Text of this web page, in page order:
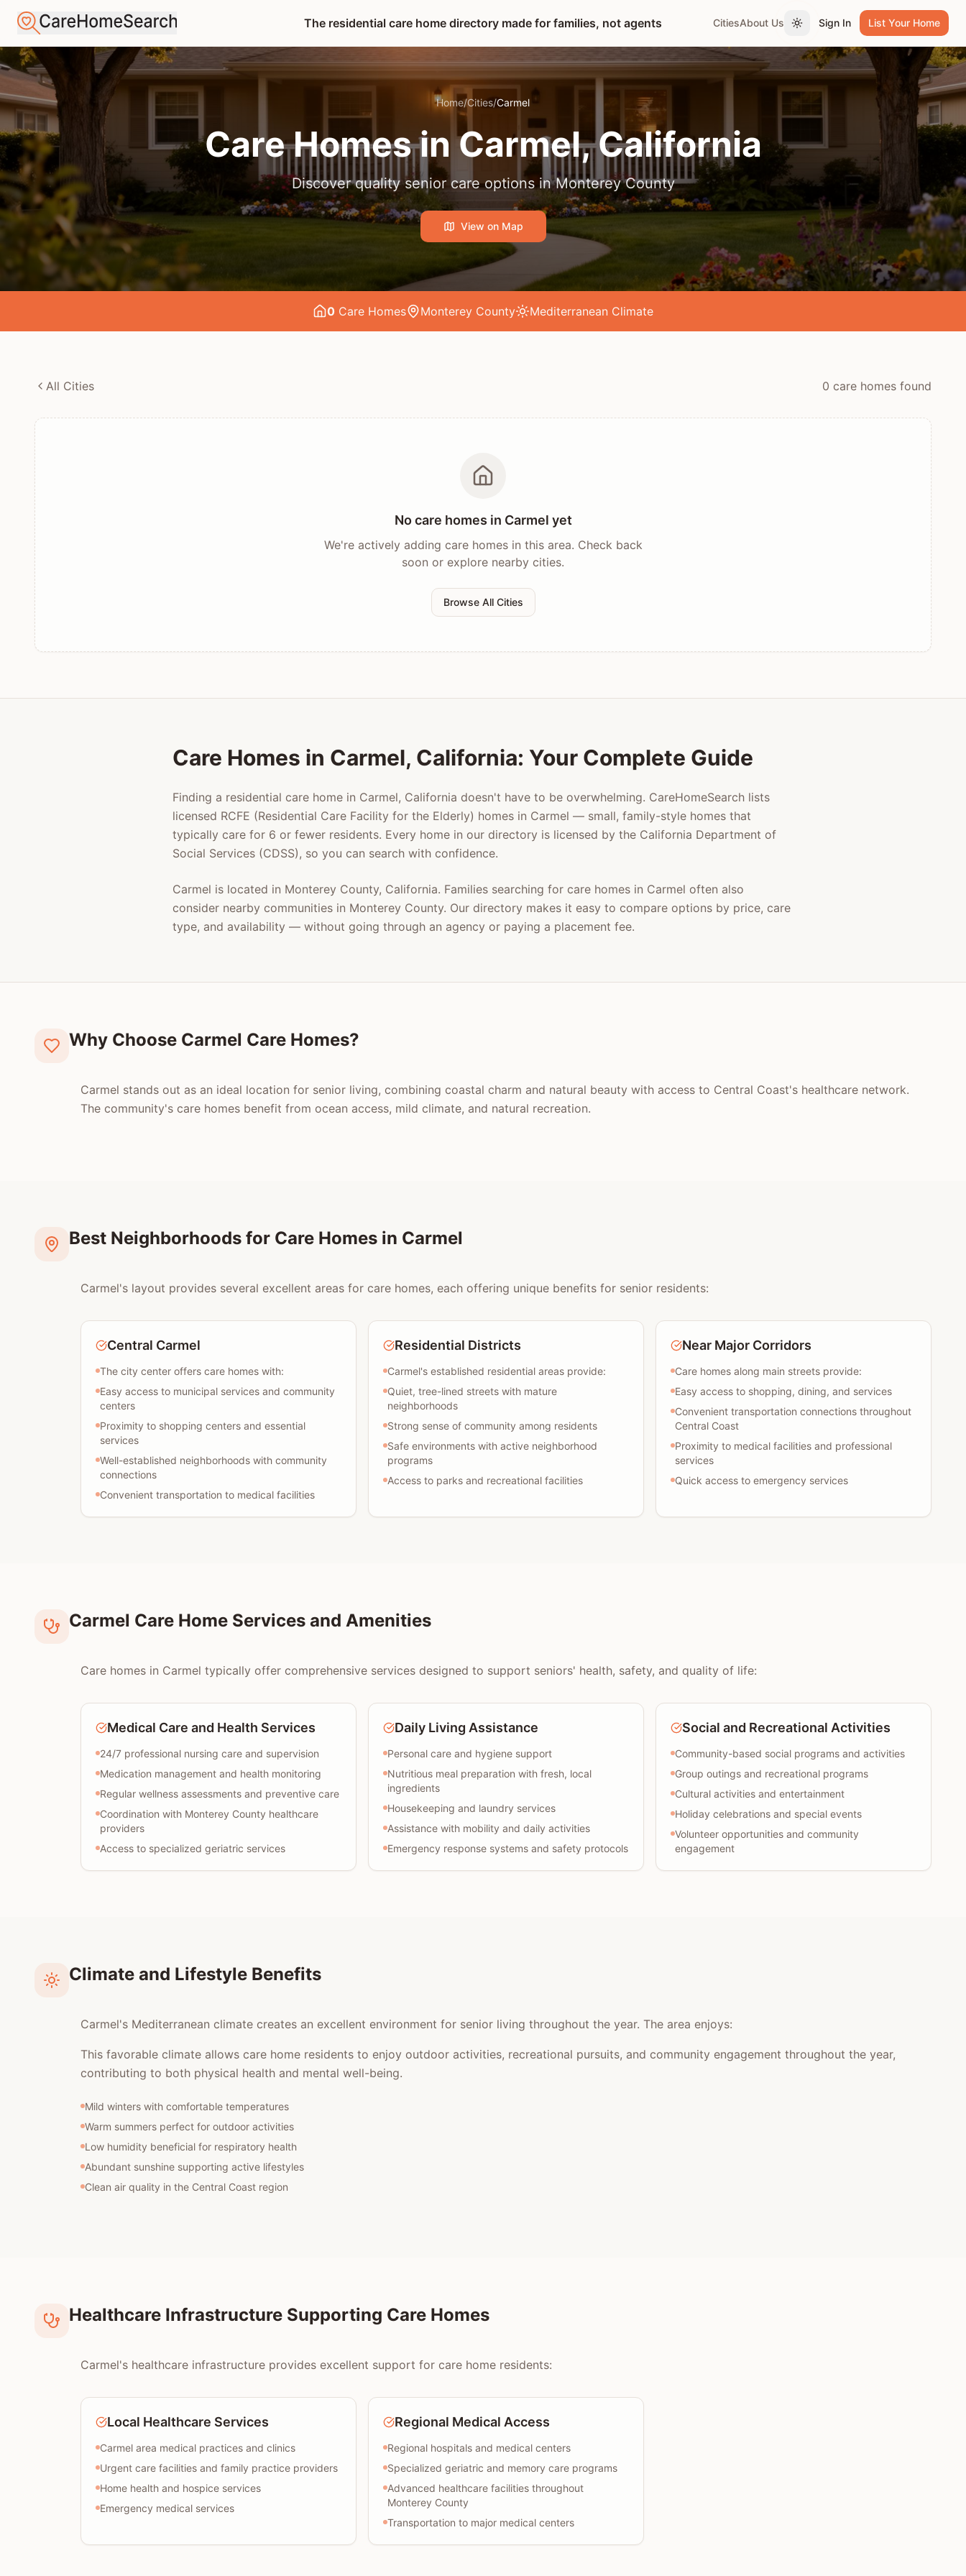
The residential care home directory made for families, not agents CitiesAbout Us Toggle theme
Sign In List Your Home
Home/Cities/Carmel
Care Homes inCarmel, California
Discover quality senior care options inMonterey County
View on Map
0 Care Homes Monterey County Mediterranean Climate
All Cities 0 care homes found
No care homes in Carmel yet
We're actively adding care homes in this area. Check back
soon or explore nearby cities.
Browse All Cities
Care Homes in Carmel, California: Your Complete Guide
Finding a residential care home in Carmel, California doesn't have to be overwhelming. CareHomeSearch lists
licensed RCFE (Residential Care Facility for the Elderly) homes in Carmel — small, family-style homes that
typically care for 6 or fewer residents. Every home in our directory is licensed by the California Department of
Social Services (CDSS), so you can search with confidence.
Carmel is located in Monterey County, California. Families searching for care homes in Carmel often also
consider nearby communities in Monterey County. Our directory makes it easy to compare options by price, care
type, and availability — without going through an agency or paying a placement fee.
Why Choose Carmel Care Homes?
Carmel stands out as an ideal location for senior living, combining coastal charm and natural beauty with access to Central Coast's healthcare network.
The community's care homes benefit from ocean access, mild climate, and natural recreation.
Best Neighborhoods for Care Homes in Carmel
Carmel's layout provides several excellent areas for care homes, each offering unique benefits for senior residents:
Central Carmel
The city center offers care homes with:
Easy access to municipal services and community
centers
Proximity to shopping centers and essential
services
Well-established neighborhoods with community
connections
Convenient transportation to medical facilities
Residential Districts
Carmel's established residential areas provide:
Quiet, tree-lined streets with mature
neighborhoods
Strong sense of community among residents
Safe environments with active neighborhood
programs
Access to parks and recreational facilities
Near Major Corridors
Care homes along main streets provide:
Easy access to shopping, dining, and services
Convenient transportation connections throughout
Central Coast
Proximity to medical facilities and professional
services
Quick access to emergency services
Carmel Care Home Services and Amenities
Care homes in Carmel typically offer comprehensive services designed to support seniors' health, safety, and quality of life:
Medical Care and Health Services
24/7 professional nursing care and supervision
Medication management and health monitoring
Regular wellness assessments and preventive care
Coordination with Monterey County healthcare
providers
Access to specialized geriatric services
Daily Living Assistance
Personal care and hygiene support
Nutritious meal preparation with fresh, local
ingredients
Housekeeping and laundry services
Assistance with mobility and daily activities
Emergency response systems and safety protocols
Social and Recreational Activities
Community-based social programs and activities
Group outings and recreational programs
Cultural activities and entertainment
Holiday celebrations and special events
Volunteer opportunities and community
engagement
Climate and Lifestyle Benefits
Carmel's Mediterranean climate creates an excellent environment for senior living throughout the year. The area enjoys:
This favorable climate allows care home residents to enjoy outdoor activities, recreational pursuits, and community engagement throughout the year,
contributing to both physical health and mental well-being.
Mild winters with comfortable temperatures
Warm summers perfect for outdoor activities
Low humidity beneficial for respiratory health
Abundant sunshine supporting active lifestyles
Clean air quality in the Central Coast region
Healthcare Infrastructure Supporting Care Homes
Carmel's healthcare infrastructure provides excellent support for care home residents:
Local Healthcare Services
Carmel area medical practices and clinics
Urgent care facilities and family practice providers
Home health and hospice services
Emergency medical services
Regional Medical Access
Regional hospitals and medical centers
Specialized geriatric and memory care programs
Advanced healthcare facilities throughout
Monterey County
Transportation to major medical centers